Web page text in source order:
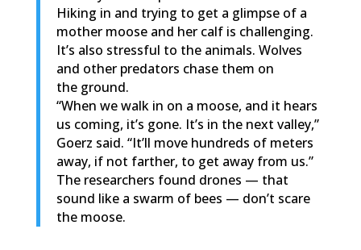
Hiking in and trying to get a glimpse of a
mother moose and her calf is challenging.
It’s also stressful to the animals. Wolves
and other predators chase them on
the ground.
“When we walk in on a moose, and it hears
us coming, it’s gone. It’s in the next valley,”
Goerz said. “It’ll move hundreds of meters
away, if not farther, to get away from us.”
The researchers found drones — that
sound like a swarm of bees — don’t scare
the moose.